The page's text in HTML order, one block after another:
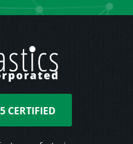
CERTIFIED